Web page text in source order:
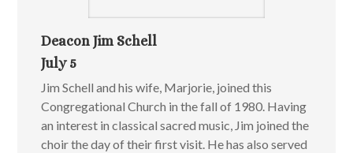
Deacon Jim Schell
July 5
Jim Schell and his wife, Marjorie, joined this
Congregational Church in the fall of 1980. Having
an interest in classical sacred music, Jim joined the
choir the day of their first visit. He has also served